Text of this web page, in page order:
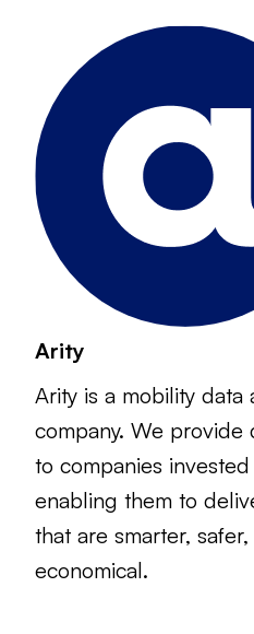
Arity
Arity is a mobility data
company. We provide
to companies
enabling them to
that are smarter,
economical.